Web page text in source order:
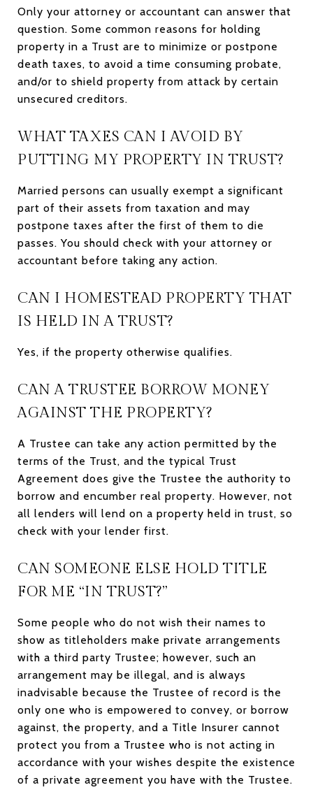
Only your attorney or accountant can answer that
question. Some common reasons for holding
property in a Trust are to minimize or postpone
death taxes, to avoid a time consuming probate,
and/or to shield property from attack by certain
unsecured creditors.
WHAT TAXES CAN I AVOID BY
PUTTING MY PROPERTY IN TRUST?
Married persons can usually exempt a significant
part of their assets from taxation and may
postpone taxes after the first of them to die
passes. You should check with your attorney or
accountant before taking any action.
CAN I HOMESTEAD PROPERTY THAT
IS HELD IN A TRUST?
Yes, if the property otherwise qualifies.
CAN A TRUSTEE BORROW MONEY
AGAINST THE PROPERTY?
A Trustee can take any action permitted by the
terms of the Trust, and the typical Trust
Agreement does give the Trustee the authority to
borrow and encumber real property. However, not
all lenders will lend on a property held in trust, so
check with your lender first.
CAN SOMEONE ELSE HOLD TITLE
FOR ME “IN TRUST?”
Some people who do not wish their names to
show as titleholders make private arrangements
with a third party Trustee; however, such an
arrangement may be illegal, and is always
inadvisable because the Trustee of record is the
only one who is empowered to convey, or borrow
against, the property, and a Title Insurer cannot
protect you from a Trustee who is not acting in
accordance with your wishes despite the existence
of a private agreement you have with the Trustee.